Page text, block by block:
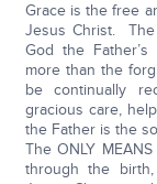
Grace is the free
Jesus Christ.
God the
more than the
be continually
gracious care,
the Father is the
The ONLY
through the